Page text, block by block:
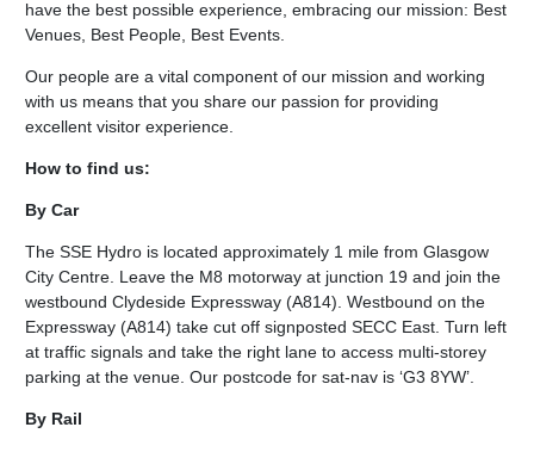
have the best possible experience, embracing our mission: Best
Venues, Best People, Best Events.
Our people are a vital component of our mission and working
with us means that you share our passion for providing
excellent visitor experience.
How to find us:
By Car
The SSE Hydro is located approximately 1 mile from Glasgow
City Centre. Leave the M8 motorway at junction 19 and join the
westbound Clydeside Expressway (A814). Westbound on the
Expressway (A814) take cut off signposted SECC East. Turn left
at traffic signals and take the right lane to access multi-storey
parking at the venue. Our postcode for sat-nav is ‘G3 8YW’.
By Rail